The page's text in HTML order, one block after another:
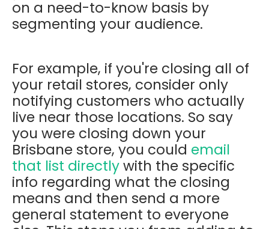
on a need-to-know basis by
segmenting your audience.
For example, if you're closing all of
your retail stores, consider only
notifying customers who actually
live near those locations. So say
you were closing down your
Brisbane store, you could email
that list directlywith the specific
info regarding what the closing
means and then send a more
general statement to everyone